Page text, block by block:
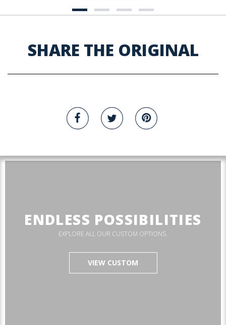
SHARE THE ORIGINAL
ENDLESS POSSIBILITIES
EXPLORE ALL OUR CUSTOM OPTIONS.
VIEW CUSTOM